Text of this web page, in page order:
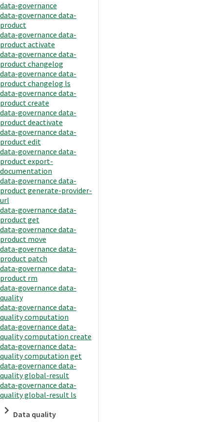
data-governance
data-governance data-
product
data-governance data-
product activate
data-governance data-
product changelog
data-governance data-
product changelog ls
data-governance data-
product create
data-governance data-
product deactivate
data-governance data-
product edit
data-governance data-
product export-
documentation
data-governance data-
product generate-provider-
url
data-governance data-
product get
data-governance data-
product move
data-governance data-
product patch
data-governance data-
product rm
data-governance data-
quality
data-governance data-
quality computation
data-governance data-
quality computation create
data-governance data-
quality computation get
data-governance data-
quality global-result
data-governance data-
quality global-result ls
Data quality